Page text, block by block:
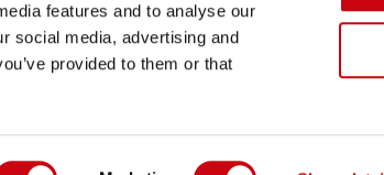
features and to analyse our
social media, advertising and
provided to them or that